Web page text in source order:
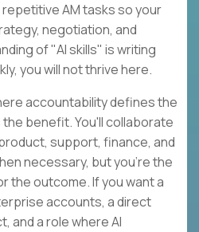
AM tasks so your
negotiation, and
of "AI skills" is writing
you will not thrive here.
accountability defines the
benefit. You'll collaborate
support, finance, and
necessary, but you're the
the outcome. If you want a
accounts, a direct
and a role where AI